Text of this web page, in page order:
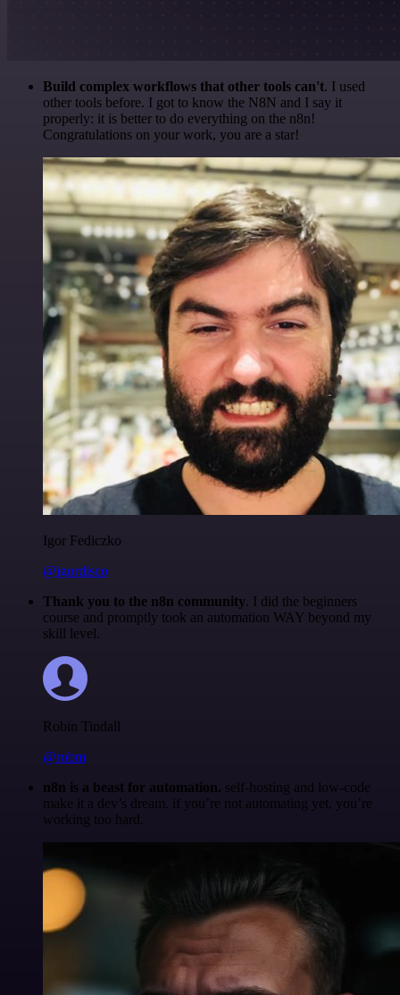
Build complex workflows that other tools can't. I used
other tools before. I got to know the N8N and I say it
properly: it is better to do everything on the n8n!
Congratulations on your work, you are a star!
Igor Fediczko
@igordisco
Thank you to the n8n community. I did the beginners
course and promptly took an automation WAY beyond my
skill level.
Robin Tindall
@robm
n8n is a beast for automation. self-hosting and low-code
make it a dev’s dream. if you’re not automating yet, you’re
working too hard.